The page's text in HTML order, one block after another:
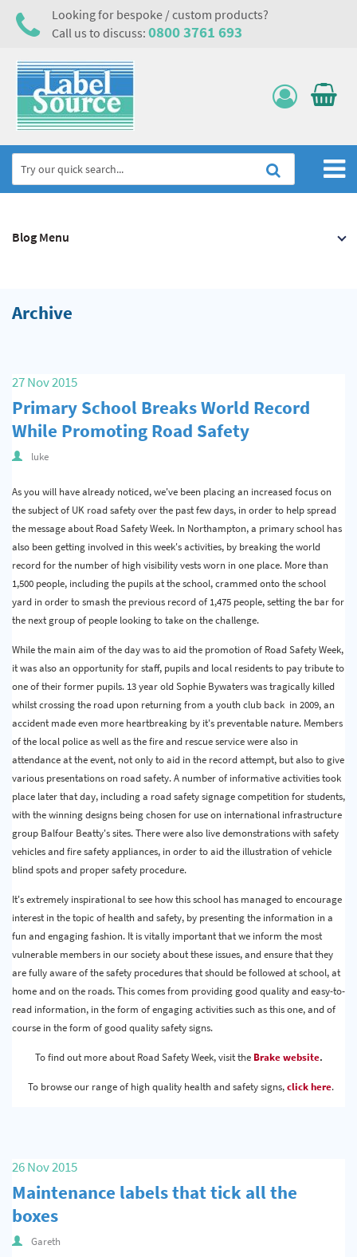
Looking for bespoke / custom products?
Call us to discuss: 0800 3761 693
Labels, Tags & Nameplates
Asset Tagging & Property Identification
Warehouse & Shipping
Signs & Signage
Hazardous Substances & Chemicals
Tapes & Floor Markers
About Us
Delivery
News
Archive
27 Nov 2015
Primary School Breaks World Record
While Promoting Road Safety
luke
As you will have already noticed, we've been placing an increased focus on
the subject of UK road safety over the past few days, in order to help spread
the message about Road Safety Week. In Northampton, a primary school has
also been getting involved in this week's activities, by breaking the world
record for the number of high visibility vests worn in one place. More than
1,500 people, including the pupils at the school, crammed onto the school
yard in order to smash the previous record of 1,475 people, setting the bar for
the next group of people looking to take on the challenge.
While the main aim of the day was to aid the promotion of Road Safety Week,
it was also an opportunity for staff, pupils and local residents to pay tribute to
one of their former pupils. 13 year old Sophie Bywaters was tragically killed
whilst crossing the road upon returning from a youth club back in 2009, an
accident made even more heartbreaking by it's preventable nature. Members
of the local police as well as the fire and rescue service were also in
attendance at the event, not only to aid in the record attempt, but also to give
various presentations on road safety. A number of informative activities took
place later that day, including a road safety signage competition for students,
with the winning designs being chosen for use on international infrastructure
group Balfour Beatty's sites. There were also live demonstrations with safety
vehicles and fire safety appliances, in order to aid the illustration of vehicle
blind spots and proper safety procedure.
It's extremely inspirational to see how this school has managed to encourage
interest in the topic of health and safety, by presenting the information in a
fun and engaging fashion. It is vitally important that we inform the most
vulnerable members in our society about these issues, and ensure that they
are fully aware of the safety procedures that should be followed at school, at
home and on the roads. This comes from providing good quality and easy-to-
read information, in the form of engaging activities such as this one, and of
course in the form of good quality safety signs.
To find out more about Road Safety Week, visit the Brake website.
To browse our range of high quality health and safety signs,click here.
26 Nov 2015
Maintenance labels that tick all the
boxes
Gareth
Blog Menu